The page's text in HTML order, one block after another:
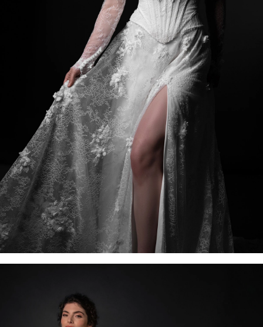
MODEST
SIMPLE
SUMMER
VINTAGE
WINTER
SILHOUETTES
A-LINE
BALLGOWN
MERMAID
SHEATH
NECKLINES
OFF THE SHOULDER
SQUARE
SWEETHEART
V-NECK
BACKLESS
KEYHOLE
OVERSKIRT